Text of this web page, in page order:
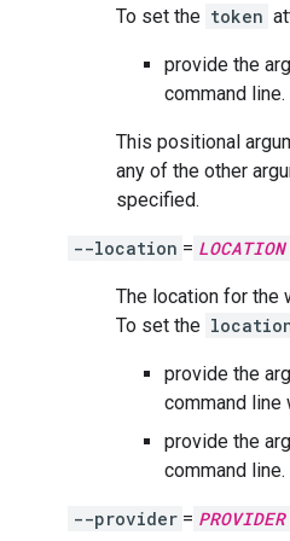
To set the token
provide the
command line.
This positional
any of the other
specified.
--location = LOCATION
The location for the
To set the
provide the
command line
provide the
command line.
--provider = PROVIDER